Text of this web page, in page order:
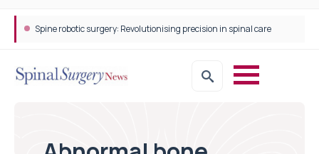
Spine robotic surgery: Revolutionising precision in spinal care